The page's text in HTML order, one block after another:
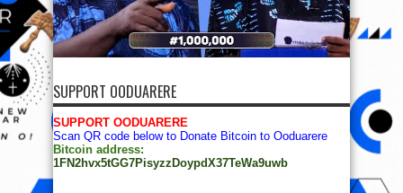
SUPPORT OODUARERE
SUPPORT OODUARERE
Scan QR code below to Donate Bitcoin to Ooduarere
Bitcoin address:
1FN2hvx5tGG7PisyzzDoypdX37TeWa9uwb